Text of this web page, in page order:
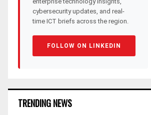
cybersecurity updates, and real-
time ICT briefs across the region.
FOLLOW ON LINKEDIN
TRENDING NEWS